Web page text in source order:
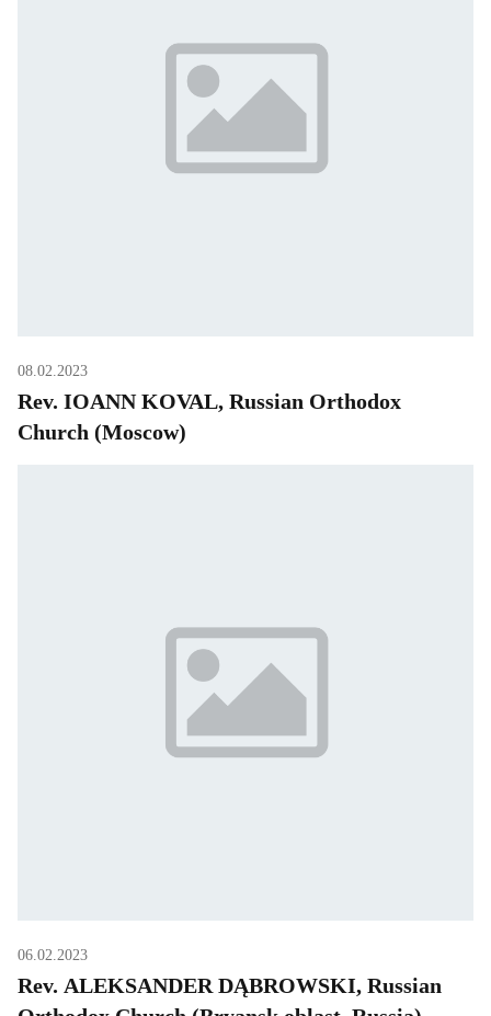
08.02.2023
Rev. IOANN KOVAL, Russian Orthodox
Church (Moscow)
06.02.2023
Rev. ALEKSANDER DĄBROWSKI, Russian